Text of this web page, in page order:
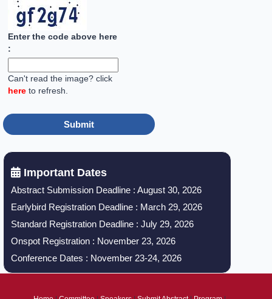
Enter the code above here
:
Can't read the image? click
here to refresh.
Important Dates
Abstract Submission Deadline : August 30, 2026
Earlybird Registration Deadline : March 29, 2026
Standard Registration Deadline : July 29, 2026
Onspot Registration : November 23, 2026
Conference Dates : November 23-24, 2026